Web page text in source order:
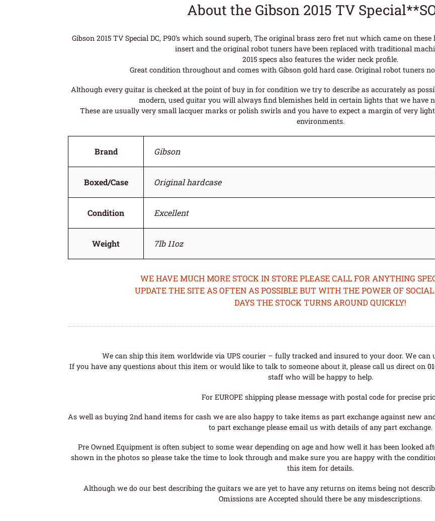
About the Gibson 2015 TV
Gibson 2015 TV Special DC, P90’s which sound superb, The original brass zero fret nut which came on
insert and the original robot tuners have been replaced with traditional
2015 specs also features the wider neck profile.
Great condition throughout and comes with Gibson gold hard case. Original robot tuners
Although every guitar is checked at the point of buy in for condition we try to describe as accurately as
modern, used guitar you will always find blemishes held in certain lights that we have
These are usually very small lacquer marks or polish swirls and you have to expect a margin of very
environments.
Brand Gibson
Boxed/Case Original hardcase
Condition Excellent
Weight 7lb 11oz
WE HAVE MUCH MORE STOCK IN STORE PLEASE CALL FOR ANYTHING
UPDATE THE SITE AS OFTEN AS POSSIBLE BUT WITH THE POWER OF
DAYS THE STOCK TURNS AROUND QUICKLY!
We can ship this item worldwide via UPS courier – fully tracked and insured to your door. We can
If you have any questions about this item or would like to talk to someone about it, please call us direct on
staff who will be happy to help.
For EUROPE shipping please message with postal code for precise
As well as buying 2nd hand items for cash we are also happy to take items as part exchange against new
to part exchange please email us with details of any part exchange.
Pre Owned Equipment is often subject to some wear depending on age and how well it has been looked
shown in the photos so please take the time to look through and make sure you are happy with the
this item for details.
Although we do our best describing the guitars we are yet to have any returns on items being not
Omissions are Accepted should there be any misdescriptions.